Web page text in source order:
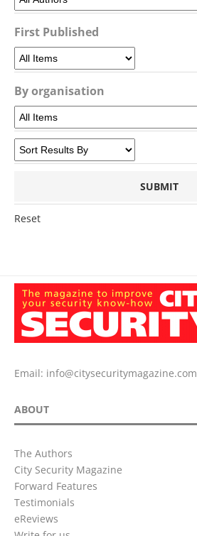
First Published
By organisation
Reset
Email: info@citysecuritymagazine.com
ABOUT
The Authors
City Security Magazine
Forward Features
Testimonials
eReviews